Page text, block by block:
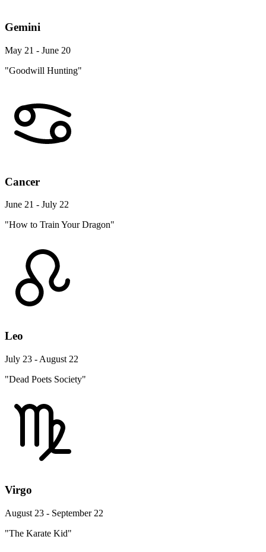
Gemini
May 21 - June 20
"Goodwill Hunting"
Cancer
June 21 - July 22
"How to Train Your Dragon"
Leo
July 23 - August 22
"Dead Poets Society"
Virgo
August 23 - September 22
"The Karate Kid"